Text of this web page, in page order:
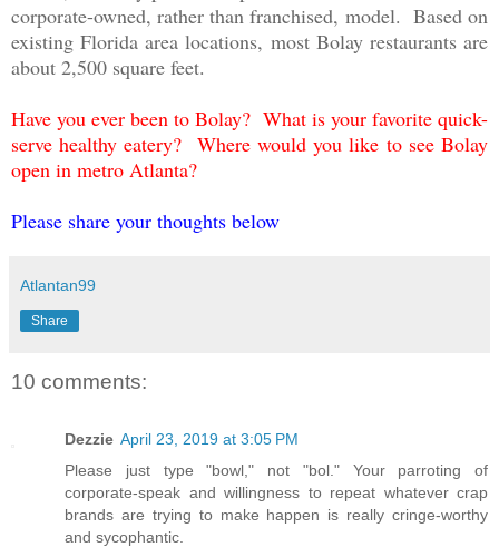
corporate-owned, rather than franchised, model. Based on
existing Florida area locations, most Bolay restaurants are
about 2,500 square feet.
Have you ever been to Bolay? What is your favorite quick-
serve healthy eatery? Where would you like to see Bolay
open in metro Atlanta?
Please share your thoughts below
Atlantan99
Share
10 comments:
Dezzie April 23, 2019 at 3:05 PM
Please just type "bowl," not "bol." Your parroting of
corporate-speak and willingness to repeat whatever crap
brands are trying to make happen is really cringe-worthy
and sycophantic.